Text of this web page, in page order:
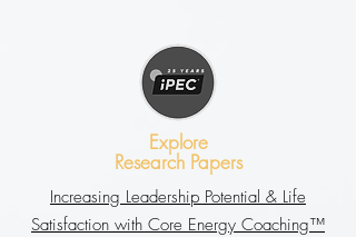
Explore
Research Papers
Increasing Leadership Potential & Life
Satisfaction with Core Energy Coaching™